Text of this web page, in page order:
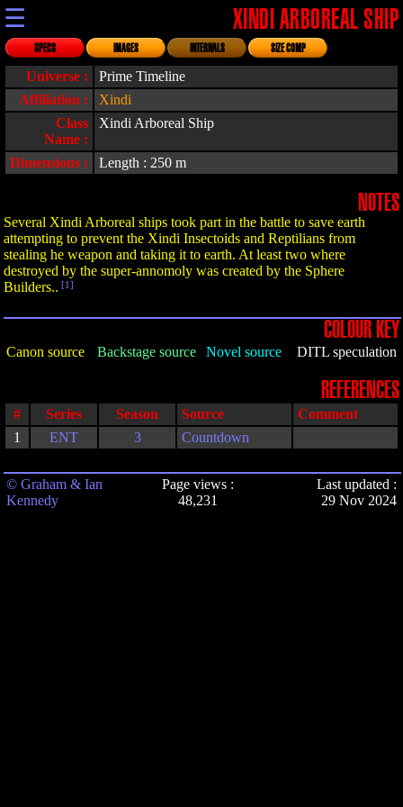
☰ XINDI ARBOREAL SHIP
SPECS IMAGES INTERNALS SIZE COMP
Universe :
Prime Timeline
Affiliation :
Xindi
Class
Name :
Xindi Arboreal Ship
Dimensions : Length : 250 m
NOTES
Several Xindi Arboreal ships took part in the battle to save earth
attempting to prevent the Xindi Insectoids and Reptilians from
stealing he weapon and taking it to earth. At least two where
destroyed by the super-annomoly was created by the Sphere
Builders.. [1]
COLOUR KEY
Canon source Backstage source Novel source DITL speculation
REFERENCES
# Series Season Source
Comment
1
ENT 3 Countdown
© Graham & Ian
Kennedy
Page views :
48,231
Last updated :
29 Nov 2024